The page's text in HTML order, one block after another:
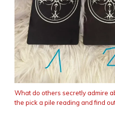
What do others secretly admire
the pick a pile reading and find